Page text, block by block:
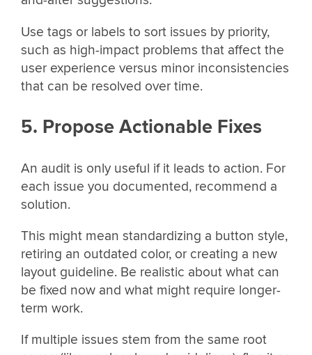
Use tags or labels to sort issues by priority,
such as high-impact problems that affect the
user experience versus minor inconsistencies
that can be resolved over time.
5. Propose Actionable Fixes
An audit is only useful if it leads to action. For
each issue you documented, recommend a
solution.
This might mean standardizing a button style,
retiring an outdated color, or creating a new
layout guideline. Be realistic about what can
be fixed now and what might require longer-
term work.
If multiple issues stem from the same root